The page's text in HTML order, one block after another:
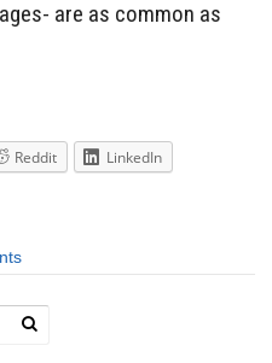
are as common as
Reddit
LinkedIn